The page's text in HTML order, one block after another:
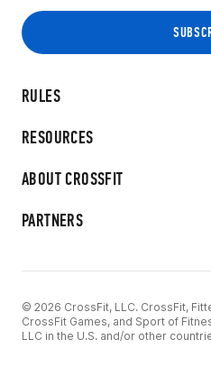
RULES
RESOURCES
ABOUT CROSSFIT
PARTNERS
© 2026 CrossFit, LLC. CrossFit,
CrossFit Games, and Sport of
LLC in the U.S. and/or other